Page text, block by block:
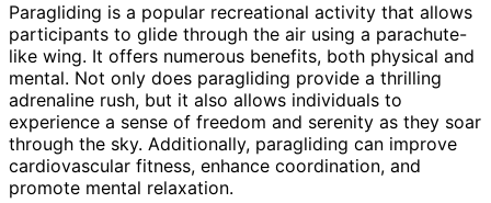
Paragliding is a popular recreational activity that allows
participants to glide through the air using a parachute-
like wing. It offers numerous benefits, both physical and
mental. Not only does paragliding provide a thrilling
adrenaline rush, but it also allows individuals to
experience a sense of freedom and serenity as they soar
through the sky. Additionally, paragliding can improve
cardiovascular fitness, enhance coordination, and
promote mental relaxation.